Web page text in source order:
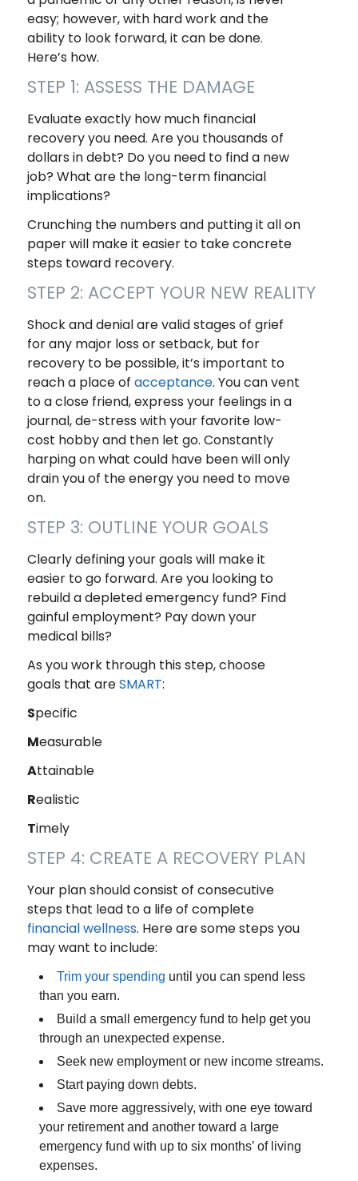
easy; however, with hard work and the
ability to look forward, it can be done.
Here’s how.
STEP 1: ASSESS THE DAMAGE
Evaluate exactly how much financial
recovery you need. Are you thousands of
dollars in debt? Do you need to find a new
job? What are the long-term financial
implications?
Crunching the numbers and putting it all on
paper will make it easier to take concrete
steps toward recovery.
STEP 2: ACCEPT YOUR NEW REALITY
Shock and denial are valid stages of grief
for any major loss or setback, but for
recovery to be possible, it’s important to
reach a place of acceptance. You can vent
to a close friend, express your feelings in a
journal, de-stress with your favorite low-
cost hobby and then let go. Constantly
harping on what could have been will only
drain you of the energy you need to move
on.
STEP 3: OUTLINE YOUR GOALS
Clearly defining your goals will make it
easier to go forward. Are you looking to
rebuild a depleted emergency fund? Find
gainful employment? Pay down your
medical bills?
As you work through this step, choose
goals that areSMART:
Specific
Measurable
Attainable
Realistic
Timely
STEP 4: CREATE A RECOVERY PLAN
Your plan should consist of consecutive
steps that lead to a life of complete
financial wellness. Here are some steps you
may want to include:
Trim your spending until you can spend less
than you earn.
Build a small emergency fund to help get you
through an unexpected expense.
Seek new employment or new income streams.
Start paying down debts.
Save more aggressively, with one eye toward
your retirement and another toward a large
emergency fund with up to six months’ of living
expenses.